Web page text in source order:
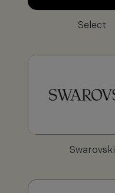
Select
Swarovski